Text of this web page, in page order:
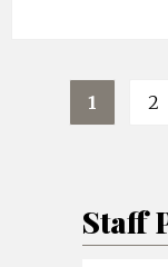
1 2
Staff